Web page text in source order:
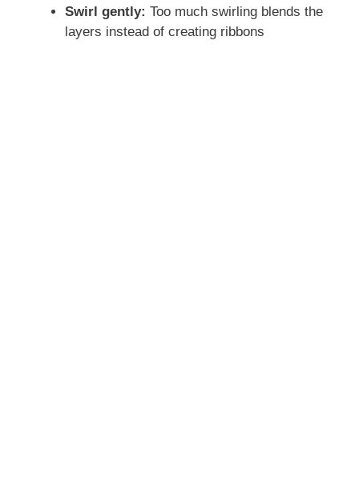
Swirl gently: Too much swirling blends the
layers instead of creating ribbons